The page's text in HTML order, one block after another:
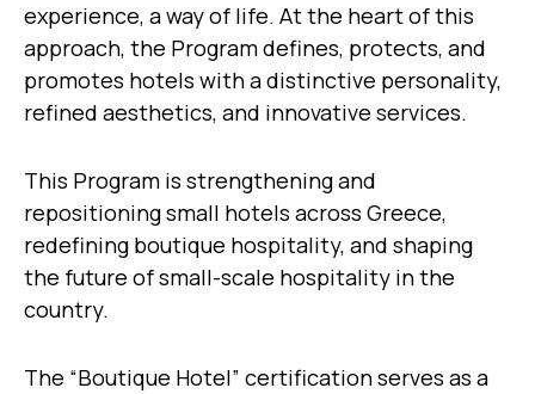
experience, a way of life. At the heart of this
approach, the Program defines, protects, and
promotes hotels with a distinctive personality,
refined aesthetics, and innovative services.
This Program is strengthening and
repositioning small hotels across Greece,
redefining boutique hospitality, and shaping
the future of small-scale hospitality in the
country.
The “Boutique Hotel” certification serves as a